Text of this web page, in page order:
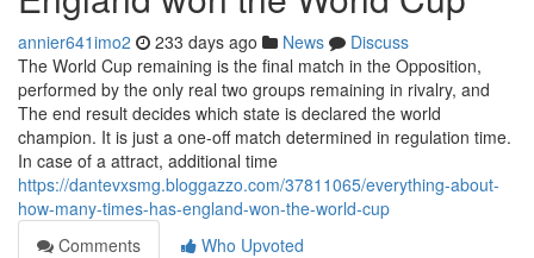
annier641imo2 233 days ago News
Discuss
The World Cup remaining is the final match in the Opposition,
performed by the only real two groups remaining in rivalry, and
The end result decides which state is declared the world
champion. It is just a one-off match determined in regulation time.
In case of a attract, additional time
https://dantevxsmg.bloggazzo.com/37811065/everything-about-
how-many-times-has-england-won-the-world-cup
Comments
Who Upvoted